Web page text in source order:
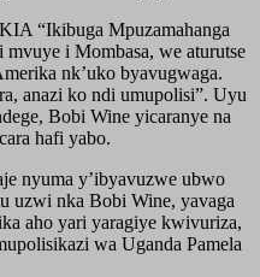
“Ikibuga Mpuzamahanga
mvuye i Mombasa, we aturutse
nk’uko byavugwaga.
anazi ko ndi umupolisi”. Uyu
Bobi Wine yicaranye na
hafi yabo.
nyuma y’ibyavuzwe ubwo
uzwi nka Bobi Wine, yavaga
aho yari yaragiye kwivuriza,
wa Uganda Pamela